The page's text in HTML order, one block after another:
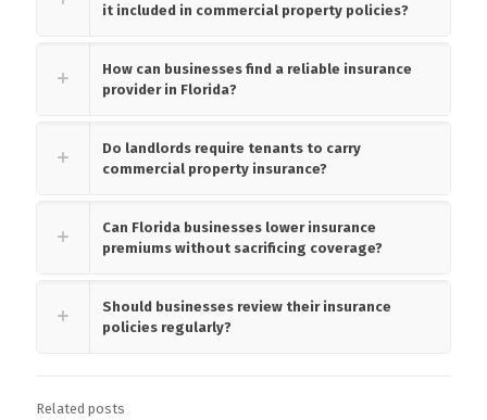
it included in commercial property policies?
How can businesses find a reliable insurance
provider in Florida?
Do landlords require tenants to carry
commercial property insurance?
Can Florida businesses lower insurance
premiums without sacrificing coverage?
Should businesses review their insurance
policies regularly?
Related posts